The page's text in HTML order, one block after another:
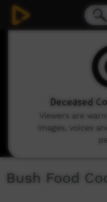
Bush Food
Deceased
Viewers are
images, voices